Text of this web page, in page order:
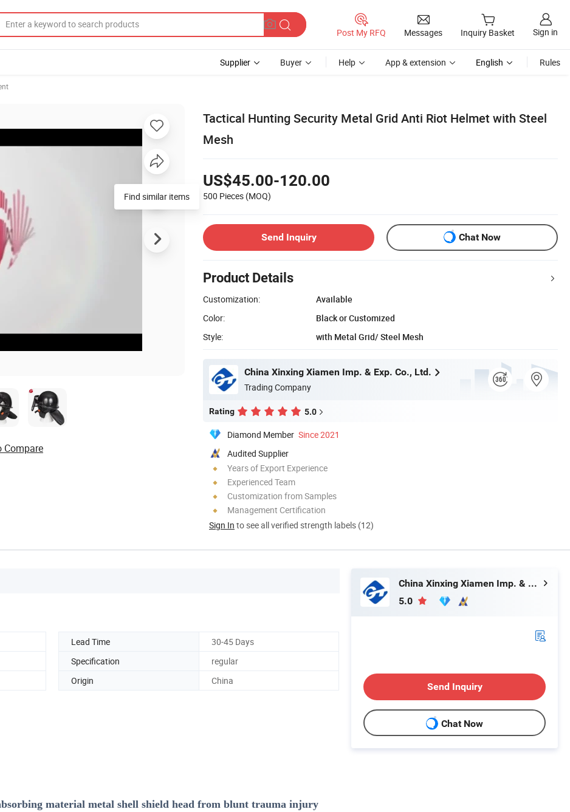
Post My RFQ Messages Inquiry Basket Sign in
Supplier Buyer Help App & extension English Rules
Tactical Hunting Security Metal Grid Anti Riot Helmet with Steel
Mesh
US$45.00-120.00
500 Pieces (MOQ)
Send Inquiry Chat Now
Product Details
Customization:
Available
Color:
Black or Customized
Style:
with Metal Grid/ Steel Mesh
China Xinxing Xiamen Imp. & Exp. Co., Ltd.
Trading Company
Rating 5.0
Diamond Member Since 2021
Audited Supplier
Years of Export Experience
Experienced Team
Customization from Samples
Management Certification
Sign In to see all verified strength labels (12)
Compare
Lead Time
30-45 Days
Specification
regular
Origin China
material metal shell shield head from blunt trauma injury
China Xinxing Xiamen Imp. & Exp. Co., Ltd.
5.0
Send Inquiry
Chat Now